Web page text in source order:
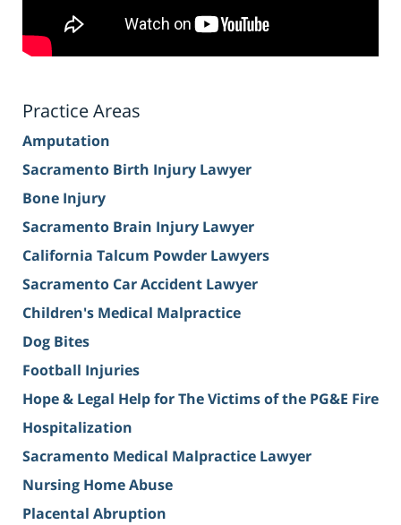
Practice Areas
Amputation
Sacramento Birth Injury Lawyer
Bone Injury
Sacramento Brain Injury Lawyer
California Talcum Powder Lawyers
Sacramento Car Accident Lawyer
Children's Medical Malpractice
Dog Bites
Football Injuries
Hope & Legal Help for The Victims of the PG&E Fire
Hospitalization
Sacramento Medical Malpractice Lawyer
Nursing Home Abuse
Placental Abruption